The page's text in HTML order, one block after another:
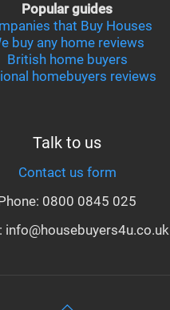
Popular guides
that Buy Houses
buy any home reviews
British home buyers
homebuyers reviews
Talk to us
Contact us form
0800 0845 025
info@housebuyers4u.co.uk